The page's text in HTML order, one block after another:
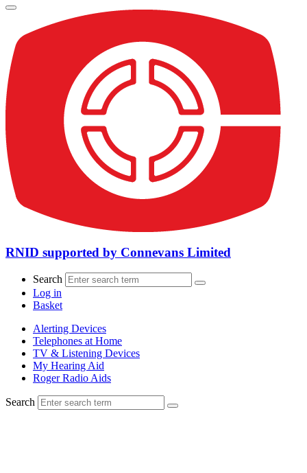
RNID supported by Connevans Limited
Search
Log in
Basket
Alerting Devices
Telephones at Home
TV & Listening Devices
My Hearing Aid
Roger Radio Aids
Search